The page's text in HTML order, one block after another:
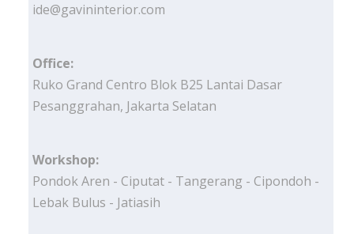
ide@gavininterior.com
Office:
Ruko Grand Centro Blok B25 Lantai Dasar
Pesanggrahan, Jakarta Selatan
Workshop:
Pondok Aren - Ciputat - Tangerang - Cipondoh -
Lebak Bulus - Jatiasih